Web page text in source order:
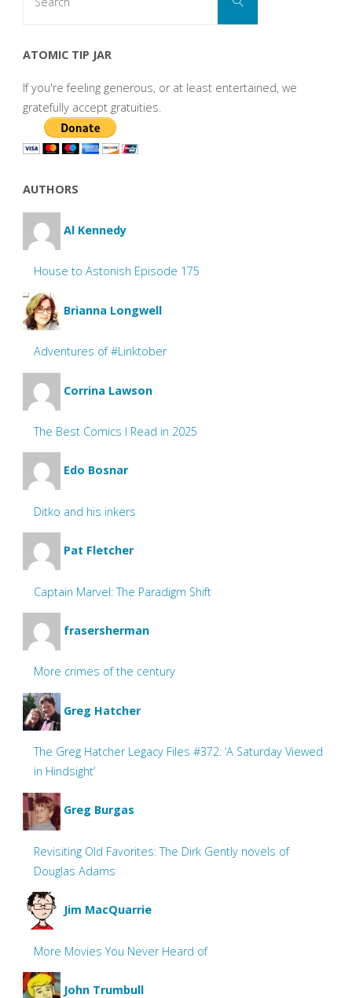
ATOMIC TIP JAR
If you're feeling generous, or at least entertained, we
gratefully accept gratuities.
AUTHORS
Al Kennedy
House to Astonish Episode 175
Brianna Longwell
Adventures of #Linktober
Corrina Lawson
The Best Comics I Read in 2025
Edo Bosnar
Ditko and his inkers
Pat Fletcher
Captain Marvel: The Paradigm Shift
frasersherman
More crimes of the century
Greg Hatcher
The Greg Hatcher Legacy Files #372: ‘A Saturday Viewed
in Hindsight’
Greg Burgas
Revisiting Old Favorites: The Dirk Gently novels of
Douglas Adams
Jim MacQuarrie
More Movies You Never Heard of
John Trumbull